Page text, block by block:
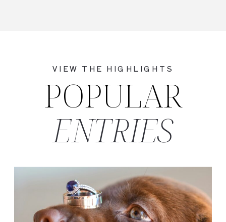
ENTRIES
POPULAR
VIEW THE HIGHLIGHTS